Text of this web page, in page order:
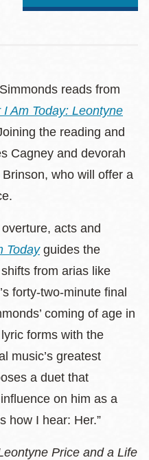
reads from
Am Today: Leontyne
the reading and
Cagney and devorah
who will offer a
acts and
Todayguides the
from arias like
forty-two-minute final
coming of age in
forms with the
music’s greatest
a duet that
on him as a
how I hear: Her.”
Price and a Life